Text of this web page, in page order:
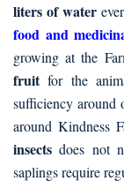
liters of water
food and
growing at the
fruitfor the
sufficiency around
around Kindness
insects does not
saplings require